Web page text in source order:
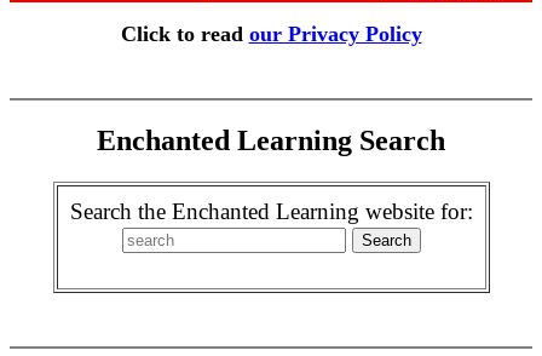
Click to read our Privacy Policy
Enchanted Learning Search
Search the Enchanted Learning website for: